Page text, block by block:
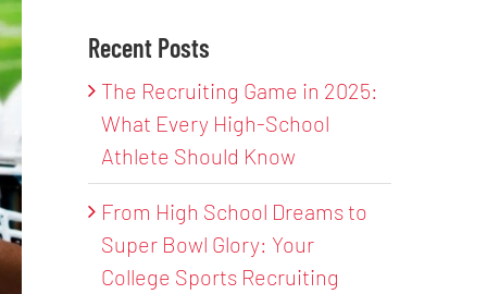
Recent Posts
The Recruiting Game in 2025:
What Every High-School
Athlete Should Know
From High School Dreams to
Super Bowl Glory: Your
College Sports Recruiting